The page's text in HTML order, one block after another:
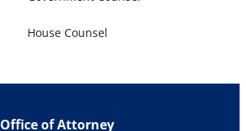
House Counsel
Office of Attorney